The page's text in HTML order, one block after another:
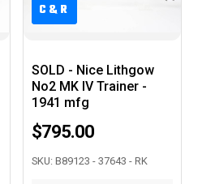
C&R
C&R
SOLD - Nice Lithgow
No2 MK IV Trainer -
1941 mfg
$795.00
SKU: B89123 - 37643 - RK